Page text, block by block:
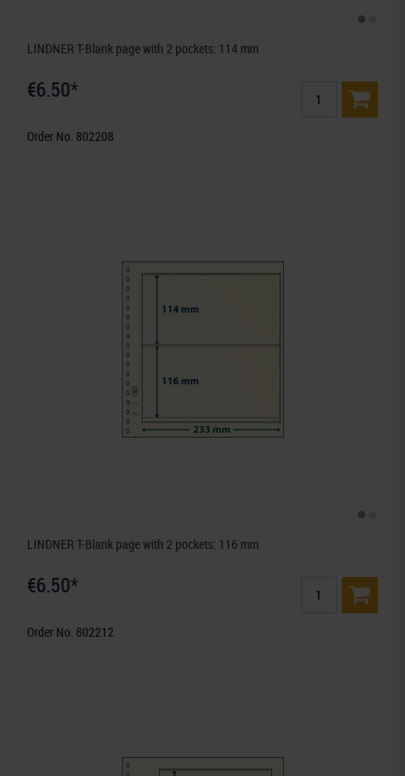
LINDNER T-Blank page with 2 pockets: 114 mm
€6.50*
Order No. 802208
LINDNER T-Blank page with 2 pockets: 116 mm
€6.50*
Order No. 802212